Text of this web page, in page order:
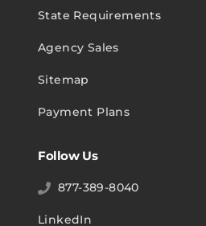
State Requirements
Agency Sales
Sitemap
Payment Plans
Follow Us
877-389-8040
LinkedIn